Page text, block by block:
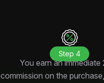
Step 4
You earn an immediate
commission on the